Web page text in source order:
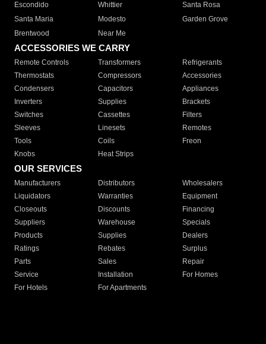
Escondido
Whittier
Santa Rosa
Santa Maria
Modesto
Garden Grove
Brentwood
Near Me
ACCESSORIES WE CARRY
Remote Controls Transformers
Refrigerants
Thermostats
Compressors
Accessories
Condensers
Capacitors
Appliances
Inverters
Supplies
Brackets
Switches
Cassettes
Filters
Sleeves
Linesets
Remotes
Tools
Coils
Freon
Knobs
Heat Strips
OUR SERVICES
Manufacturers Distributors
Wholesalers
Liquidators
Warranties
Equipment
Closeouts
Discounts
Financing
Suppliers
Warehouse
Specials
Products
Supplies
Dealers
Ratings
Rebates
Surplus
Parts
Sales
Repair
Service
Installation
For Homes
For Hotels
For Apartments